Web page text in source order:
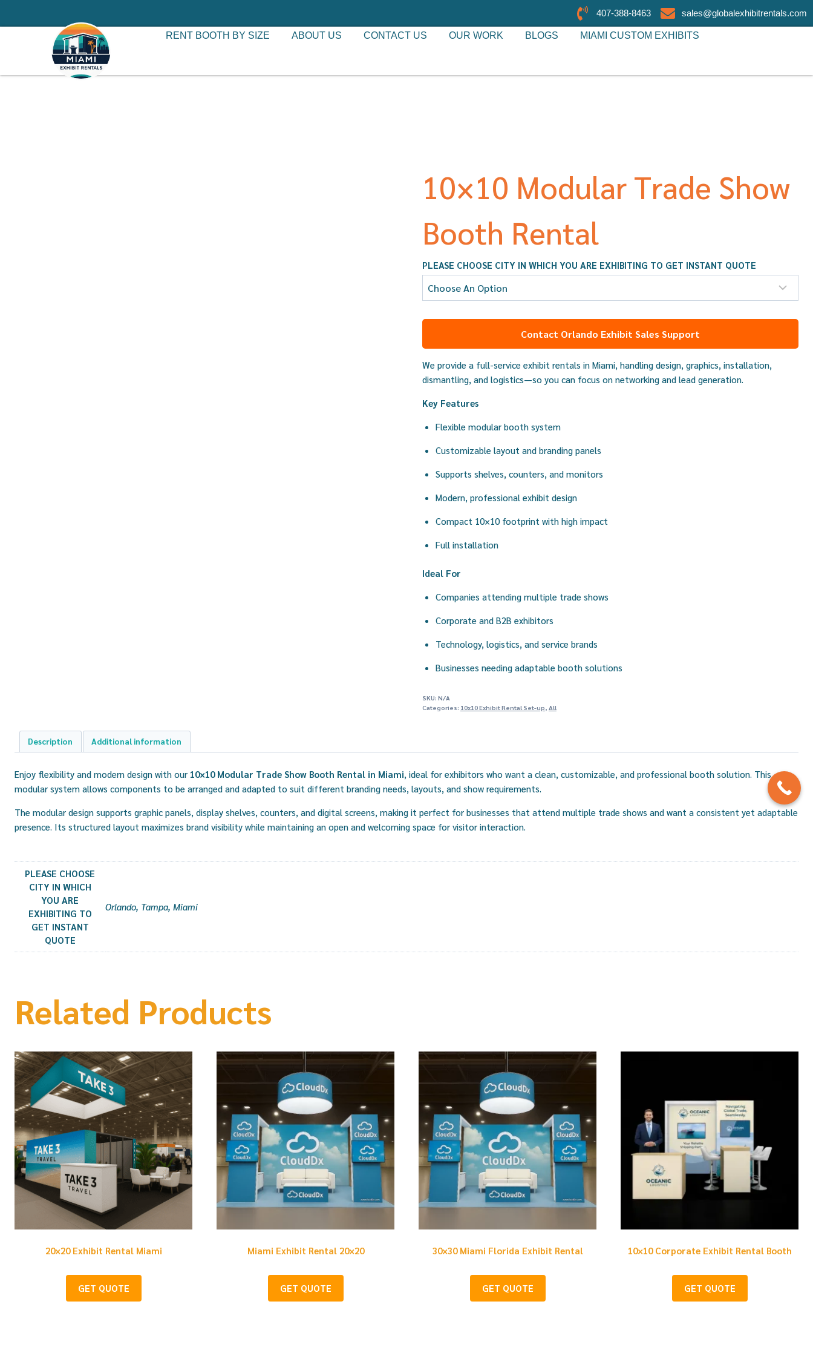
407-388-8463 sales@globalexhibitrentals.com
RENT BOOTH BY SIZE ABOUT US CONTACT US OUR WORK BLOGS MIAMI CUSTOM EXHIBITS
10×10 Modular Trade Show
Booth Rental
PLEASE CHOOSE CITY IN WHICH YOU ARE EXHIBITING TO GET INSTANT QUOTE
Contact Orlando Exhibit Sales Support
We provide a full-service exhibit rentals in Miami, handling design, graphics, installation,
dismantling, and logistics—so you can focus on networking and lead generation.
Key Features
Flexible modular booth system
Customizable layout and branding panels
Supports shelves, counters, and monitors
Modern, professional exhibit design
Compact 10×10 footprint with high impact
Full installation
Ideal For
Companies attending multiple trade shows
Corporate and B2B exhibitors
Technology, logistics, and service brands
Businesses needing adaptable booth solutions
SKU: N/A
Categories: 10x10 Exhibit Rental Set-up All
Description Additional information
Enjoy flexibility and modern design with our 10×10 Modular Trade Show Booth Rental in Miami, ideal for exhibitors who want a clean, customizable, and professional booth solution. This
modular system allows components to be arranged and adapted to suit different branding needs, layouts, and show requirements.
The modular design supports graphic panels, display shelves, counters, and digital screens, making it perfect for businesses that attend multiple trade shows and want a consistent yet adaptable
presence. Its structured layout maximizes brand visibility while maintaining an open and welcoming space for visitor interaction.
PLEASE CHOOSE
CITY IN WHICH
YOU ARE
EXHIBITING TO
GET INSTANT
QUOTE
Orlando, Tampa, Miami
Related Products
20×20 Exhibit Rental Miami
GET QUOTE
Miami Exhibit Rental 20×20
GET QUOTE
30×30 Miami Florida Exhibit Rental
GET QUOTE
10×10 Corporate Exhibit Rental Booth
GET QUOTE